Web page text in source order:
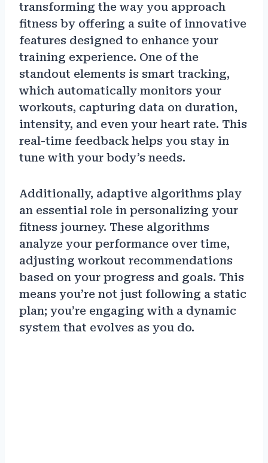
transforming the way you approach
fitness by offering a suite of innovative
features designed to enhance your
training experience. One of the
standout elements is smart tracking,
which automatically monitors your
workouts, capturing data on duration,
intensity, and even your heart rate. This
real-time feedback helps you stay in
tune with your body’s needs.
Additionally, adaptive algorithms play
an essential role in personalizing your
fitness journey. These algorithms
analyze your performance over time,
adjusting workout recommendations
based on your progress and goals. This
means you’re not just following a static
plan; you’re engaging with a dynamic
system that evolves as you do.